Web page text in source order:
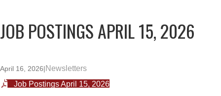
JOB POSTINGS APRIL 15, 2026
April 16, 2026|Newsletters
Job Postings April 15, 2026